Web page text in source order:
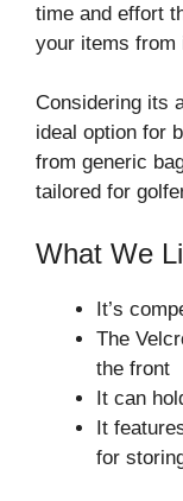
time and effort
your items from
Considering its
ideal option for
from generic
tailored for
What We
It’s
The
the front
It can
It
for